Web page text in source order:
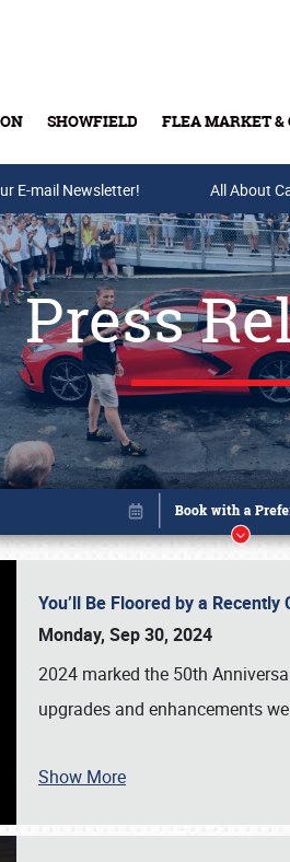
SHOWFIELD FLEA MARKET &
Buy Tickets & Gift
E-mail Newsletter! All About
Press
You’ll Be Floored by a
Monday, Sep 30, 2024
2024 marked the 50th
upgrades and enhancements
Show More